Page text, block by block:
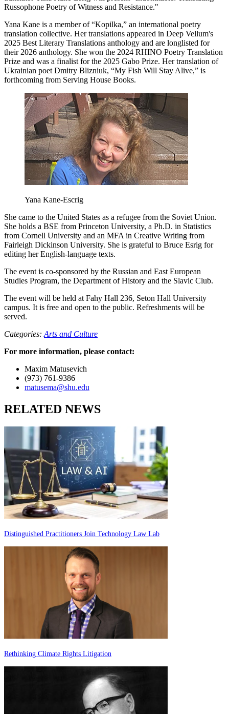
Russophone Poetry of Witness and Resistance."
Yana Kane is a member of “Kopilka,” an international poetry
translation collective. Her translations appeared in Deep Vellum's
2025 Best Literary Translations anthology and are longlisted for
their 2026 anthology. She won the 2024 RHINO Poetry Translation
Prize and was a finalist for the 2025 Gabo Prize. Her translation of
Ukrainian poet Dmitry Blizniuk, “My Fish Will Stay Alive,” is
forthcoming from Serving House Books.
Yana Kane-Escrig
She came to the United States as a refugee from the Soviet Union.
She holds a BSE from Princeton University, a Ph.D. in Statistics
from Cornell University and an MFA in Creative Writing from
Fairleigh Dickinson University. She is grateful to Bruce Esrig for
editing her English-language texts.
The event is co-sponsored by the Russian and East European
Studies Program, the Department of History and the Slavic Club.
The event will be held at Fahy Hall 236, Seton Hall University
campus. It is free and open to the public. Refreshments will be
served.
Categories: Arts and Culture
For more information, please contact:
Maxim Matusevich
(973) 761-9386
matusema@shu.edu
RELATED NEWS
Distinguished Practitioners Join Technology Law Lab
Rethinking Climate Rights Litigation